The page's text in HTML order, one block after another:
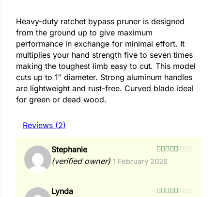
Heavy-duty ratchet bypass pruner is designed
from the ground up to give maximum
performance in exchange for minimal effort. It
multiplies your hand strength five to seven times
making the toughest limb easy to cut. This model
cuts up to 1″ diameter. Strong aluminum handles
are lightweight and rust-free. Curved blade ideal
for green or dead wood.
Reviews (2)
out of 5
Stephanie
(verified owner) 1 February 2026
Lynda